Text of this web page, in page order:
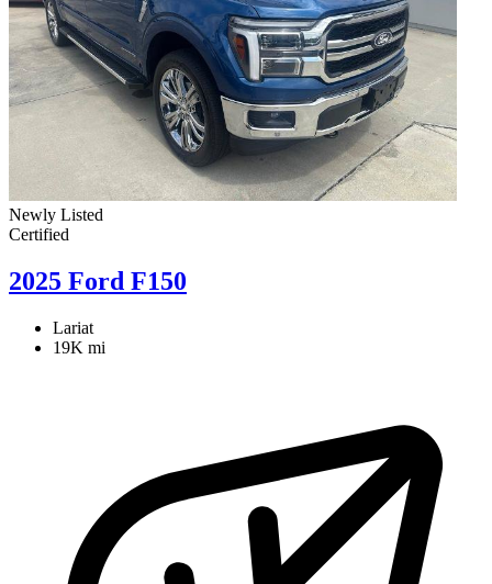
Newly Listed
Certified
2025 Ford F150
Lariat
19K mi